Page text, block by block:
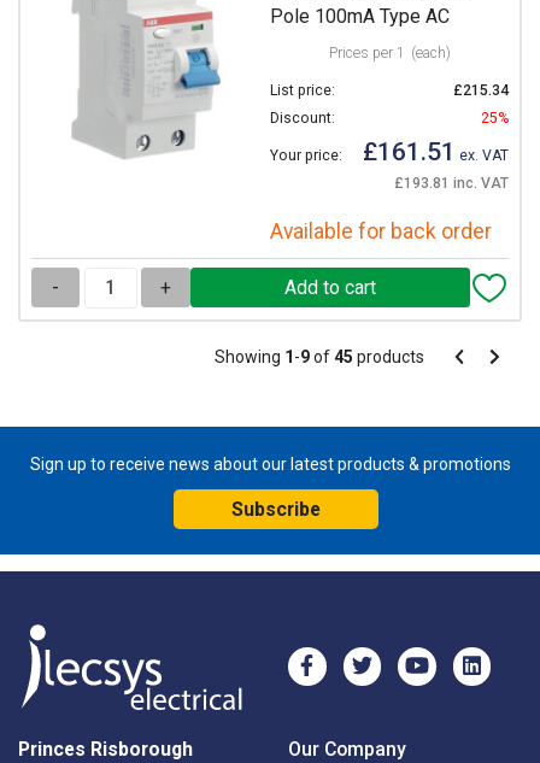
Pole 100mA Type AC
Prices per 1 (each)
List price:
£215.34
Discount:
25%
Your price: £161.51 ex. VAT
£193.81 inc. VAT
Available for back order
- +
Pagination
Showing 1-9of45 products Pagination
Previous
Next
Sign up to receive news about our latest products & promotions
Subscribe
Princes Risborough Our Company